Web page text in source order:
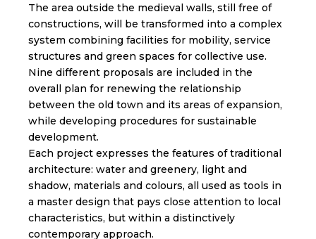
The area outside the medieval walls, still free of
constructions, will be transformed into a complex
system combining facilities for mobility, service
structures and green spaces for collective use.
Nine different proposals are included in the
overall plan for renewing the relationship
between the old town and its areas of expansion,
while developing procedures for sustainable
development.
Each project expresses the features of traditional
architecture: water and greenery, light and
shadow, materials and colours, all used as tools in
a master design that pays close attention to local
characteristics, but within a distinctively
contemporary approach.